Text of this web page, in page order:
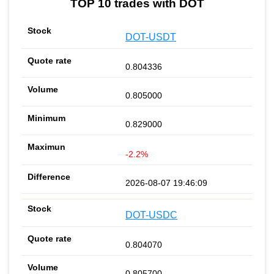
TOP 10 trades with DOT
DOT-USDT
0.804336
0.805000
0.829000
-2.2%
2026-08-07 19:46:09
DOT-USDC
0.804070